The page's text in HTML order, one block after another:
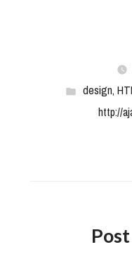
design,
http://